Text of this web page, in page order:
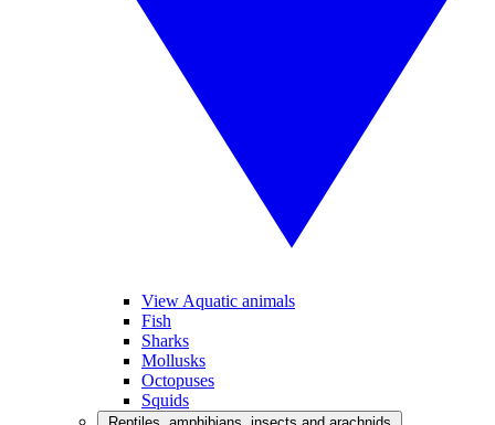
View Aquatic animals
Fish
Sharks
Mollusks
Octopuses
Squids